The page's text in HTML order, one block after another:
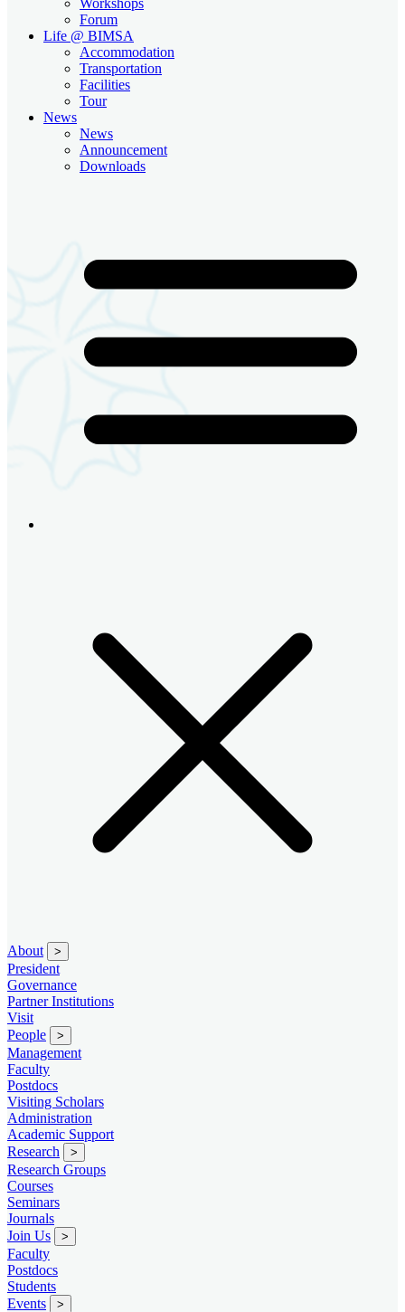
Forum
Life @ BIMSA
Accommodation
Transportation
Facilities
Tour
News
News
Announcement
Downloads
About >
President
Governance
Partner Institutions
Visit
People
>
Management
Faculty
Postdocs
Visiting Scholars
Administration
Academic Support
Research
>
Research Groups
Courses
Seminars
Journals
Join Us
>
Faculty
Postdocs
Students
Events
>